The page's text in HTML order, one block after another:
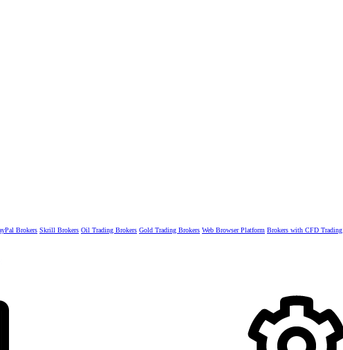
Brokers Skrill Brokers Oil Trading Brokers Gold Trading Brokers Web Browser Platform Brokers with CFD Trading